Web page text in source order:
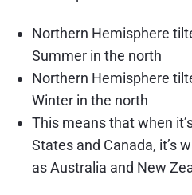
Northern Hemisphere
Summer in the north
Northern Hemisphere
Winter in the north
This means that when
States and Canada, it’s
as Australia and New